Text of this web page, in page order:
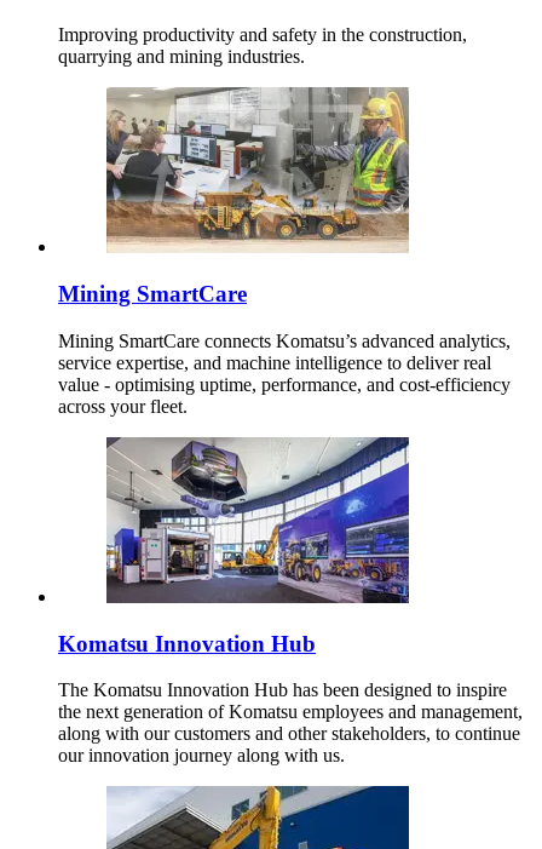
Improving productivity and safety in the construction,
quarrying and mining industries.
Mining SmartCare
Mining SmartCare connects Komatsu’s advanced analytics,
service expertise, and machine intelligence to deliver real
value - optimising uptime, performance, and cost-efficiency
across your fleet.
Komatsu Innovation Hub
The Komatsu Innovation Hub has been designed to inspire
the next generation of Komatsu employees and management,
along with our customers and other stakeholders, to continue
our innovation journey along with us.